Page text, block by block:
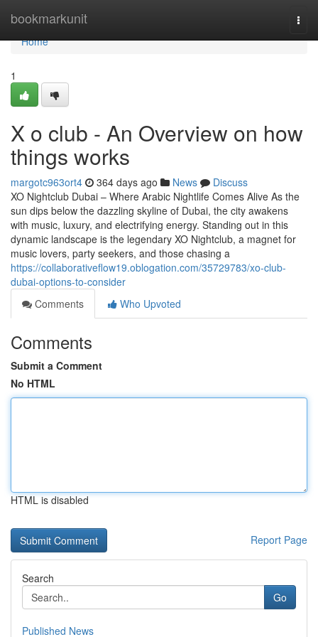
bookmarkunit
Home
Home
1
X o club - An Overview on how
things works
margotc963ort4 364 days ago News
Discuss
XO Nightclub Dubai – Where Arabic Nightlife Comes Alive As the
sun dips below the dazzling skyline of Dubai, the city awakens
with music, luxury, and electrifying energy. Standing out in this
dynamic landscape is the legendary XO Nightclub, a magnet for
music lovers, party seekers, and those chasing a
https://collaborativeflow19.oblogation.com/35729783/xo-club-
dubai-options-to-consider
Comments
Who Upvoted
Comments
Submit a Comment
No HTML
HTML is disabled
Report Page
Search
Go
Published News